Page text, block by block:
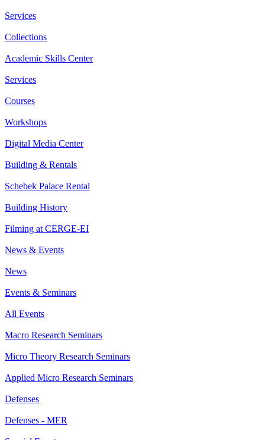
Services
Collections
Academic Skills Center
Services
Courses
Workshops
Digital Media Center
Building & Rentals
Schebek Palace Rental
Building History
Filming at CERGE-EI
News & Events
News
Events & Seminars
All Events
Macro Research Seminars
Micro Theory Research Seminars
Applied Micro Research Seminars
Defenses
Defenses - MER